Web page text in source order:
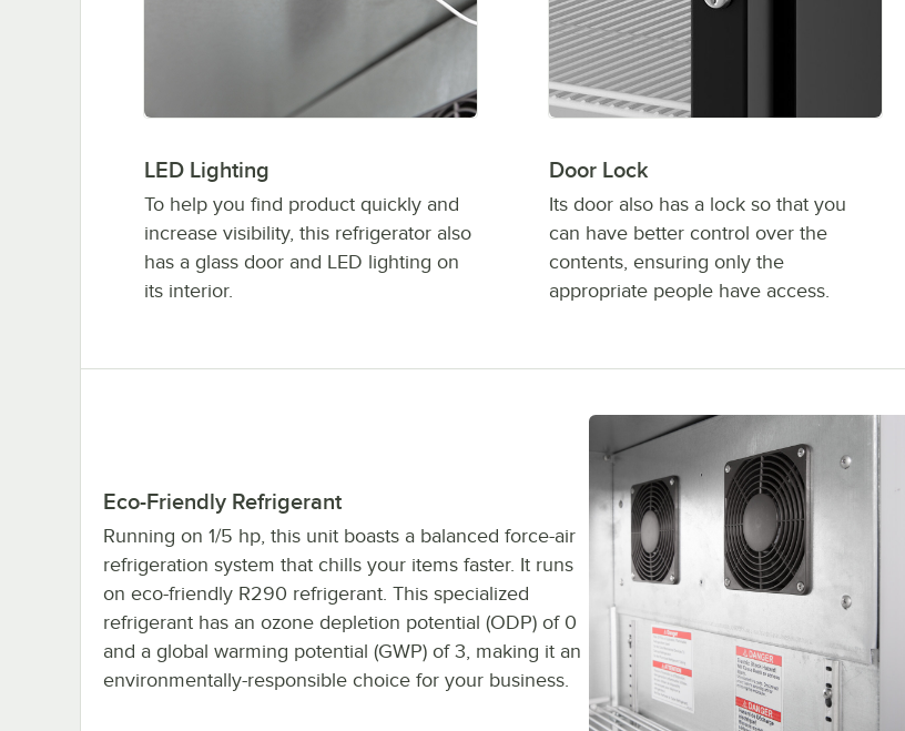
LED Lighting
To help you find product quickly and
increase visibility, this refrigerator also
has a glass door and LED lighting on
its interior.
Door Lock
Its door also has a lock so that you
can have better control over the
contents, ensuring only the
appropriate people have access.
Eco-Friendly Refrigerant
Running on 1/5 hp, this unit boasts a balanced force-air
refrigeration system that chills your items faster. It runs
on eco-friendly R290 refrigerant. This specialized
refrigerant has an ozone depletion potential (ODP) of 0
and a global warming potential (GWP) of 3, making it an
environmentally-responsible choice for your business.